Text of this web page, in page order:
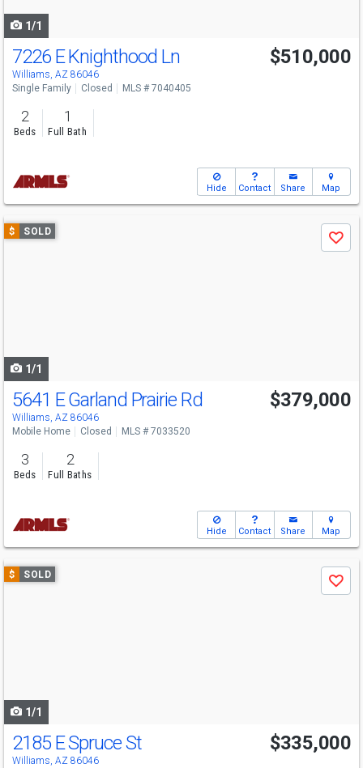
1/1
7226 E Knighthood Ln
Williams, AZ 86046
$510,000
Single Family Closed MLS # 7040405
2
Beds
1
Full Bath
Hide Contact Share Map
Use
previous
$ SOLD
Save
1/1
5641 E Garland Prairie Rd
Williams, AZ 86046
$379,000
Mobile Home Closed MLS # 7033520
3
Beds
2
Full Baths
Hide Contact Share Map
Use
previous
$ SOLD
Save
1/1
2185 E Spruce St
Williams, AZ 86046
$335,000